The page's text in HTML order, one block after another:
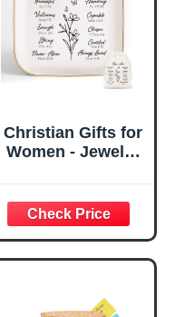
Christian Gifts for
Women - Jewelry
Confirmation Gifts
for Teen Girls,
Religious Gifts for
Women, Baptism
Great Gift for